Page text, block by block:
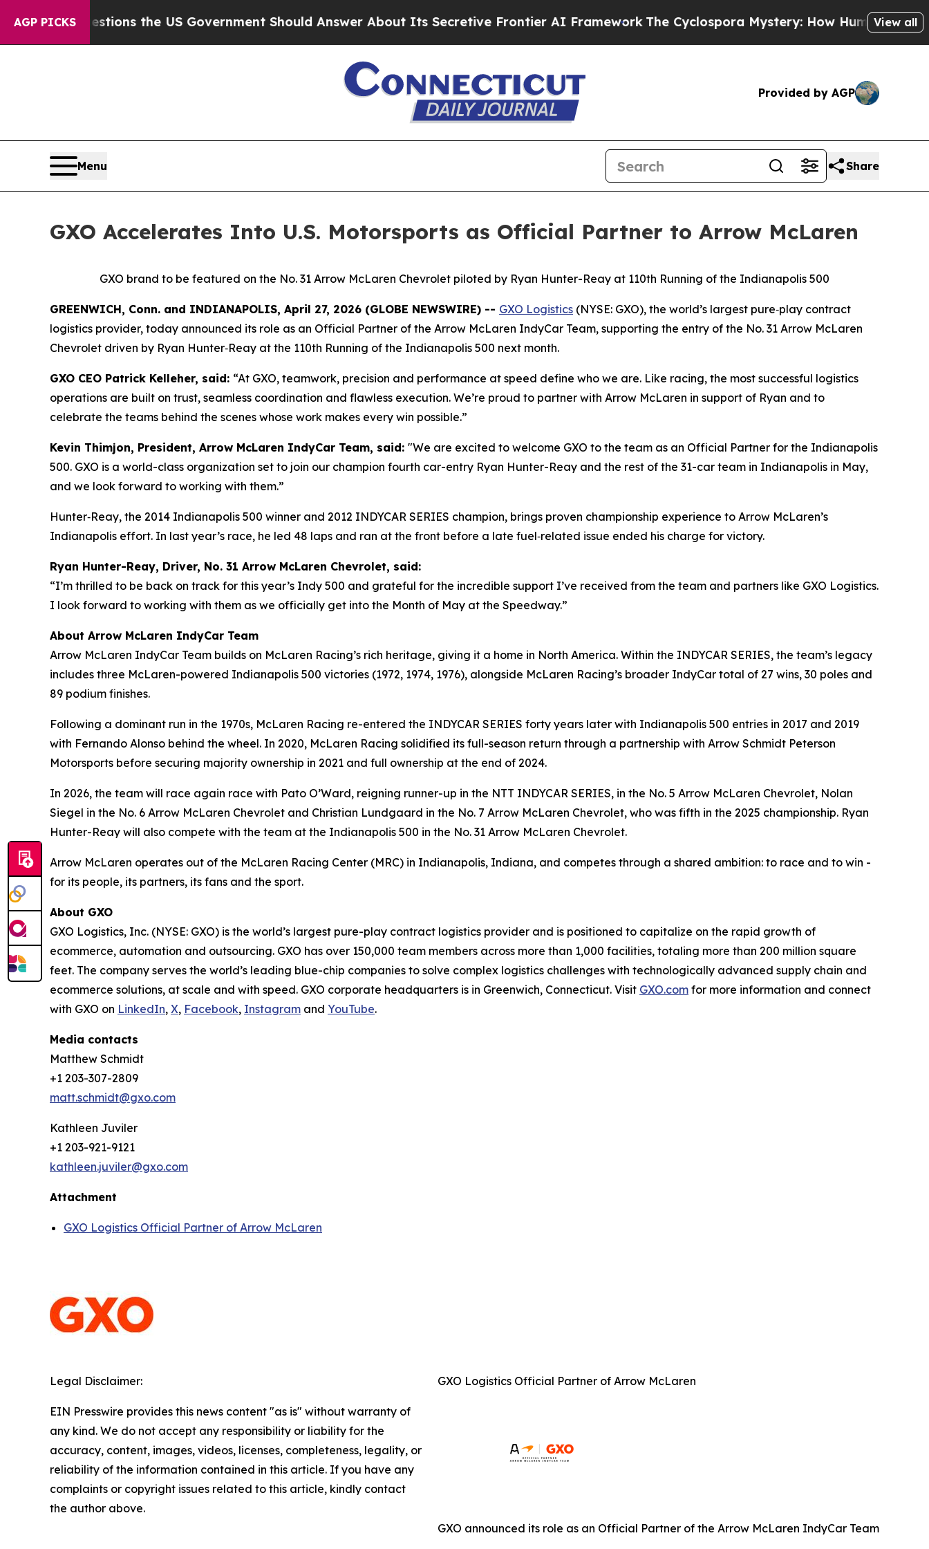
AGP PICKS
Questions the US Government Should Answer About Its Secretive Frontier AI FrameworkThe Cyclospora Mystery: How Human Poop Got on
View all
Provided by AGP
Menu Share
GXO Accelerates Into U.S. Motorsports as Official Partner to Arrow McLaren
GXO brand to be featured on the No. 31 Arrow McLaren Chevrolet piloted by Ryan Hunter-Reay at 110th Running of the Indianapolis 500
GREENWICH, Conn. and INDIANAPOLIS, April 27, 2026 (GLOBE NEWSWIRE) -- GXO Logistics (NYSE: GXO), the world’s largest pure‑play contract
logistics provider, today announced its role as an Official Partner of the Arrow McLaren IndyCar Team, supporting the entry of the No. 31 Arrow McLaren
Chevrolet driven by Ryan Hunter‑Reay at the 110th Running of the Indianapolis 500 next month.
GXO CEO Patrick Kelleher, said: “At GXO, teamwork, precision and performance at speed define who we are. Like racing, the most successful logistics
operations are built on trust, seamless coordination and flawless execution. We’re proud to partner with Arrow McLaren in support of Ryan and to
celebrate the teams behind the scenes whose work makes every win possible.”
Kevin Thimjon, President, Arrow McLaren IndyCar Team, said: "We are excited to welcome GXO to the team as an Official Partner for the Indianapolis
500. GXO is a world-class organization set to join our champion fourth car-entry Ryan Hunter-Reay and the rest of the 31-car team in Indianapolis in May,
and we look forward to working with them.”
Hunter‑Reay, the 2014 Indianapolis 500 winner and 2012 INDYCAR SERIES champion, brings proven championship experience to Arrow McLaren’s
Indianapolis effort. In last year’s race, he led 48 laps and ran at the front before a late fuel‑related issue ended his charge for victory.
Ryan Hunter-Reay, Driver, No. 31 Arrow McLaren Chevrolet, said:
“I’m thrilled to be back on track for this year’s Indy 500 and grateful for the incredible support I’ve received from the team and partners like GXO Logistics.
I look forward to working with them as we officially get into the Month of May at the Speedway.”
About Arrow McLaren IndyCar Team
Arrow McLaren IndyCar Team builds on McLaren Racing’s rich heritage, giving it a home in North America. Within the INDYCAR SERIES, the team’s legacy
includes three McLaren-powered Indianapolis 500 victories (1972, 1974, 1976), alongside McLaren Racing’s broader IndyCar total of 27 wins, 30 poles and
89 podium finishes.
Following a dominant run in the 1970s, McLaren Racing re-entered the INDYCAR SERIES forty years later with Indianapolis 500 entries in 2017 and 2019
with Fernando Alonso behind the wheel. In 2020, McLaren Racing solidified its full-season return through a partnership with Arrow Schmidt Peterson
Motorsports before securing majority ownership in 2021 and full ownership at the end of 2024.
In 2026, the team will race again race with Pato O’Ward, reigning runner-up in the NTT INDYCAR SERIES, in the No. 5 Arrow McLaren Chevrolet, Nolan
Siegel in the No. 6 Arrow McLaren Chevrolet and Christian Lundgaard in the No. 7 Arrow McLaren Chevrolet, who was fifth in the 2025 championship. Ryan
Hunter-Reay will also compete with the team at the Indianapolis 500 in the No. 31 Arrow McLaren Chevrolet.
Arrow McLaren operates out of the McLaren Racing Center (MRC) in Indianapolis, Indiana, and competes through a shared ambition: to race and to win -
for its people, its partners, its fans and the sport.
About GXO
GXO Logistics, Inc. (NYSE: GXO) is the world’s largest pure-play contract logistics provider and is positioned to capitalize on the rapid growth of
ecommerce, automation and outsourcing. GXO has over 150,000 team members across more than 1,000 facilities, totaling more than 200 million square
feet. The company serves the world’s leading blue-chip companies to solve complex logistics challenges with technologically advanced supply chain and
ecommerce solutions, at scale and with speed. GXO corporate headquarters is in Greenwich, Connecticut. Visit GXO.com for more information and connect
with GXO on LinkedIn, X, Facebook, Instagram and YouTube.
Media contacts
Matthew Schmidt
+1 203-307-2809
matt.schmidt@gxo.com
Kathleen Juviler
+1 203-921-9121
kathleen.juviler@gxo.com
Attachment
GXO Logistics Official Partner of Arrow McLaren
GXO Logistics Official Partner of Arrow McLaren
GXO announced its role as an Official Partner of the Arrow McLaren IndyCar Team
Legal Disclaimer:
EIN Presswire provides this news content "as is" without warranty of
any kind. We do not accept any responsibility or liability for the
accuracy, content, images, videos, licenses, completeness, legality, or
reliability of the information contained in this article. If you have any
complaints or copyright issues related to this article, kindly contact
the author above.